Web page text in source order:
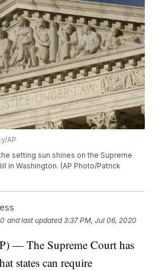
AP
setting sun shines on the Supreme
in Washington. (AP Photo/Patrick
and last updated 3:37 PM, Jul 06, 2020
— The Supreme Court has
states can require